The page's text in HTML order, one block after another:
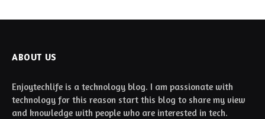
ABOUT US
Enjoytechlife is a technology blog. I am passionate with
technology for this reason start this blog to share my view
and knowledge with people who are interested in tech.